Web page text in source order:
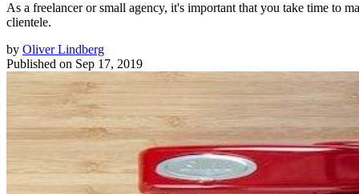
As a freelancer or small agency, it's important that you take time to
clientele.
by Oliver Lindberg
Published on Sep 17, 2019